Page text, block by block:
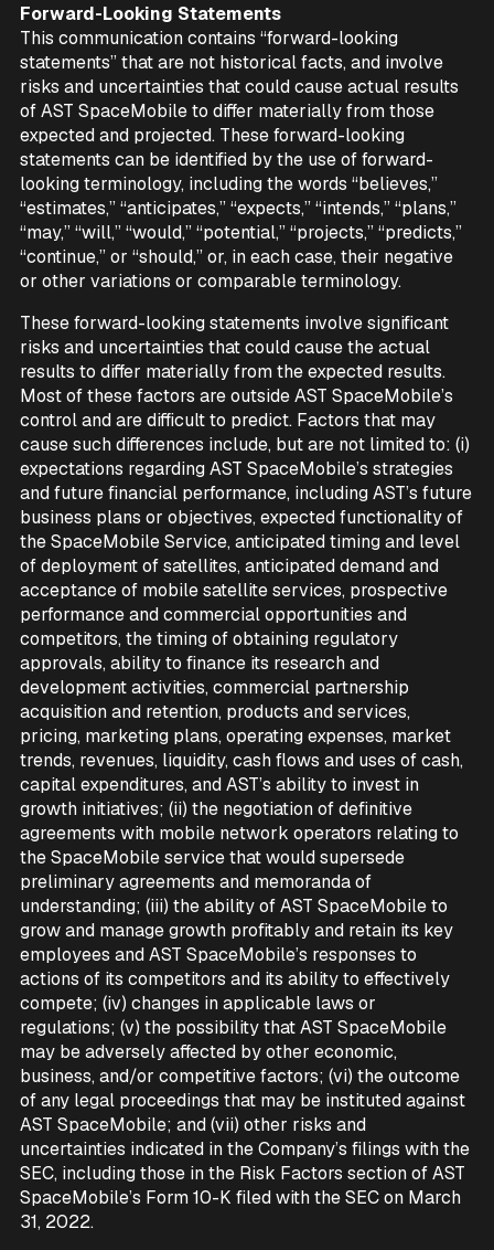
Forward-Looking Statements
This communication contains “forward-looking
statements” that are not historical facts, and involve
risks and uncertainties that could cause actual results
of AST SpaceMobile to differ materially from those
expected and projected. These forward-looking
statements can be identified by the use of forward-
looking terminology, including the words “believes,”
“estimates,” “anticipates,” “expects,” “intends,” “plans,”
“may,” “will,” “would,” “potential,” “projects,” “predicts,”
“continue,” or “should,” or, in each case, their negative
or other variations or comparable terminology.
These forward-looking statements involve significant
risks and uncertainties that could cause the actual
results to differ materially from the expected results.
Most of these factors are outside AST SpaceMobile’s
control and are difficult to predict. Factors that may
cause such differences include, but are not limited to: (i)
expectations regarding AST SpaceMobile’s strategies
and future financial performance, including AST’s future
business plans or objectives, expected functionality of
the SpaceMobile Service, anticipated timing and level
of deployment of satellites, anticipated demand and
acceptance of mobile satellite services, prospective
performance and commercial opportunities and
competitors, the timing of obtaining regulatory
approvals, ability to finance its research and
development activities, commercial partnership
acquisition and retention, products and services,
pricing, marketing plans, operating expenses, market
trends, revenues, liquidity, cash flows and uses of cash,
capital expenditures, and AST’s ability to invest in
growth initiatives; (ii) the negotiation of definitive
agreements with mobile network operators relating to
the SpaceMobile service that would supersede
preliminary agreements and memoranda of
understanding; (iii) the ability of AST SpaceMobile to
grow and manage growth profitably and retain its key
employees and AST SpaceMobile’s responses to
actions of its competitors and its ability to effectively
compete; (iv) changes in applicable laws or
regulations; (v) the possibility that AST SpaceMobile
may be adversely affected by other economic,
business, and/or competitive factors; (vi) the outcome
of any legal proceedings that may be instituted against
AST SpaceMobile; and (vii) other risks and
uncertainties indicated in the Company’s filings with the
SEC, including those in the Risk Factors section of AST
SpaceMobile’s Form 10-K filed with the SEC on March
31, 2022.